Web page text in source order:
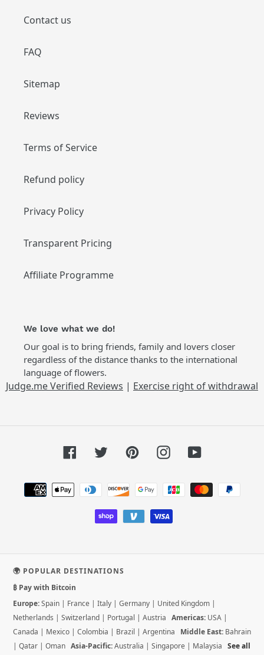
Contact us
FAQ
Sitemap
Reviews
Terms of Service
Refund policy
Privacy Policy
Transparent Pricing
Affiliate Programme
We love what we do!
Our goal is to bring friends, family and lovers closer
regardless of the distance thanks to the international
language of flowers.
Judge.me Verified Reviews | Exercise right of withdrawal
FacebookTwitterPinterestInstagramYouTube
Payment
methods
🌍 POPULAR DESTINATIONS
₿ Pay with Bitcoin
Europe:Spain | France | Italy | Germany | United Kingdom |
Netherlands | Switzerland | Portugal | Austria Americas: USA |
Canada | Mexico | Colombia | Brazil | Argentina Middle East: Bahrain
| Qatar | Oman Asia-Pacific:Australia | Singapore | Malaysia See all